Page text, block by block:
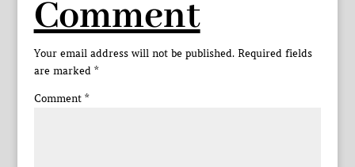
Comment
Your email address will not be published. Required fields
are marked *
Comment *